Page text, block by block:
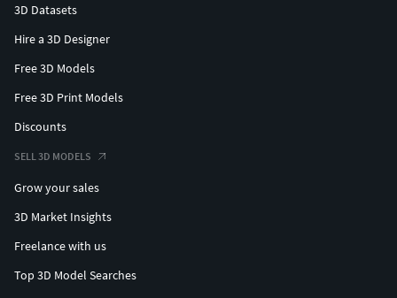
3D Datasets
Hire a 3D Designer
Free 3D Models
Free 3D Print Models
Discounts
SELL 3D MODELS
Grow your sales
3D Market Insights
Freelance with us
Top 3D Model Searches